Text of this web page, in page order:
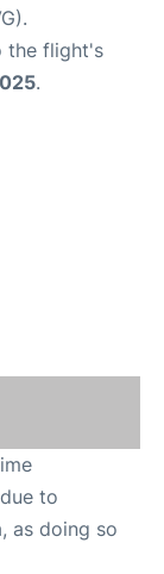
the flight's
.
to
as doing so